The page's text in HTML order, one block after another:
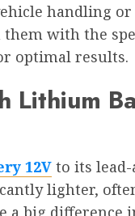
handling
with the
optimal results.
Lithium
12V to its
lighter,